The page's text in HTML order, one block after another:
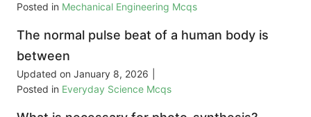
Posted in Mechanical Engineering Mcqs
The normal pulse beat of a human body is
between
Updated on January 8, 2026
Posted in Everyday Science Mcqs